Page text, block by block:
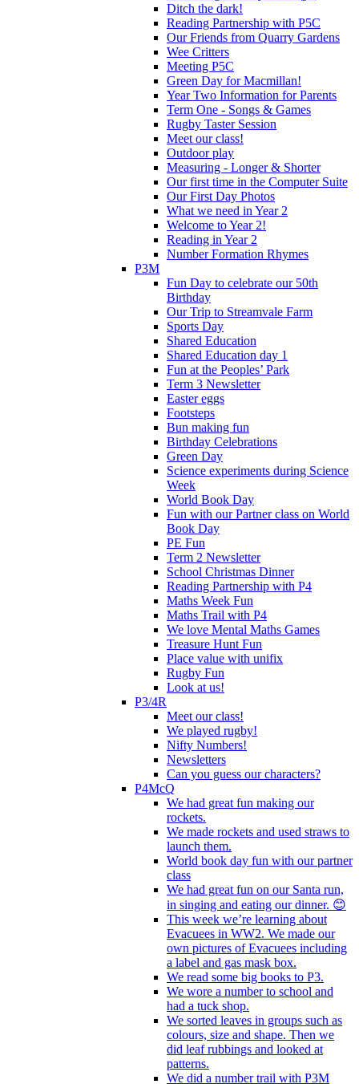
Ditch the dark!
Reading Partnership with P5C
Our Friends from Quarry Gardens
Wee Critters
Meeting P5C
Green Day for Macmillan!
Year Two Information for Parents
Term One - Songs & Games
Rugby Taster Session
Meet our class!
Outdoor play
Measuring - Longer & Shorter
Our first time in the Computer Suite
Our First Day Photos
What we need in Year 2
Welcome to Year 2!
Reading in Year 2
Number Formation Rhymes
P3M
Fun Day to celebrate our 50th
Birthday
Our Trip to Streamvale Farm
Sports Day
Shared Education
Shared Education day 1
Fun at the Peoples’ Park
Term 3 Newsletter
Easter eggs
Footsteps
Bun making fun
Birthday Celebrations
Green Day
Science experiments during Science
Week
World Book Day
Fun with our Partner class on World
Book Day
PE Fun
Term 2 Newsletter
School Christmas Dinner
Reading Partnership with P4
Maths Week Fun
Maths Trail with P4
We love Mental Maths Games
Treasure Hunt Fun
Place value with unifix
Rugby Fun
Look at us!
P3/4R
Meet our class!
We played rugby!
Nifty Numbers!
Newsletters
Can you guess our characters?
P4McQ
We had great fun making our
rockets.
We made rockets and used straws to
launch them.
World book day fun with our partner
class
We had great fun on our Santa run,
in singing and eating our dinner. 😊
This week we’re learning about
Evacuees in WW2. We made our
own pictures of Evacuees including
a label and gas mask box.
We read some big books to P3.
We wore a number to school and
had a tuck shop.
We sorted leaves in groups such as
colours, size and shape. Then we
did leaf rubbings and looked at
patterns.
We did a number trail with P3M